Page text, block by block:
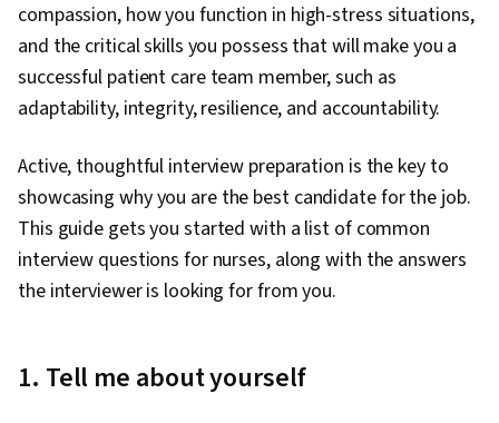
compassion, how you function in high-stress situations,
and the critical skills you possess that will make you a
successful patient care team member, such as
adaptability, integrity, resilience, and accountability.
Active, thoughtful interview preparation is the key to
showcasing why you are the best candidate for the job.
This guide gets you started with a list of common
interview questions for nurses, along with the answers
the interviewer is looking for from you.
1. Tell me about yourself